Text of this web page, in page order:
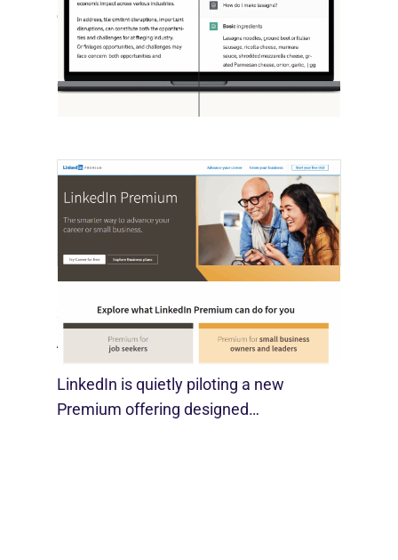
October 10, 2025
OpenAI, in collaboration with Harvard
economist David Deming, has…
SMBs
August 29, 2025
LinkedIn is quietly piloting a new
Premium offering designed…